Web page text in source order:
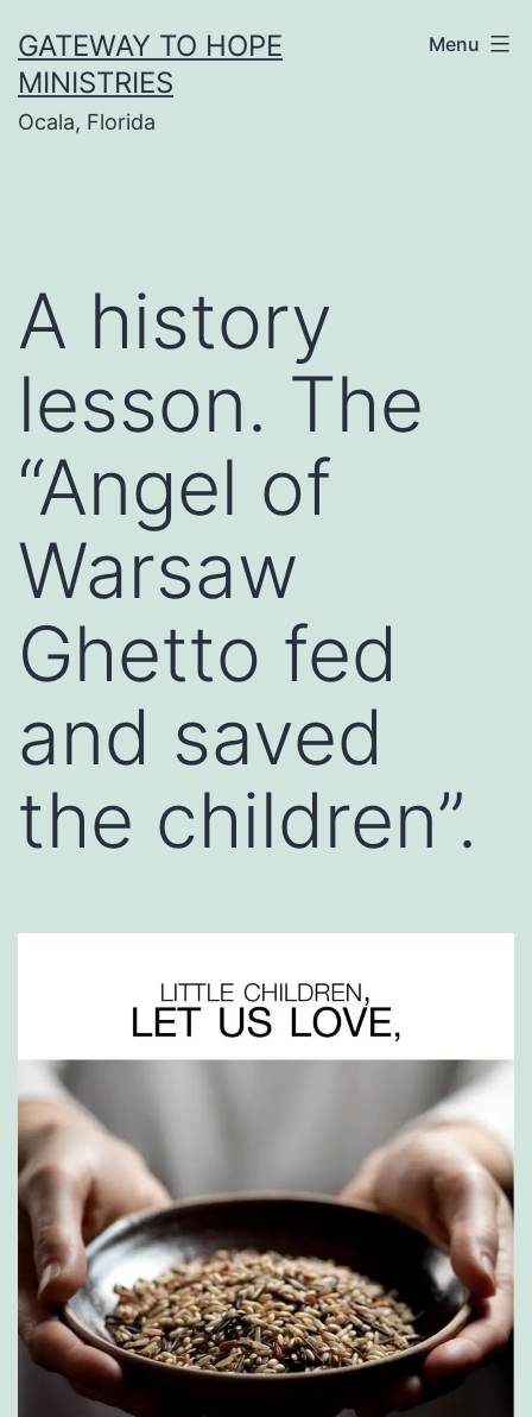
to
content
GATEWAY TO HOPE
MINISTRIES
Ocala, Florida
Menu
A history
lesson. The
“Angel of
Warsaw
Ghetto fed
and saved
the children”.